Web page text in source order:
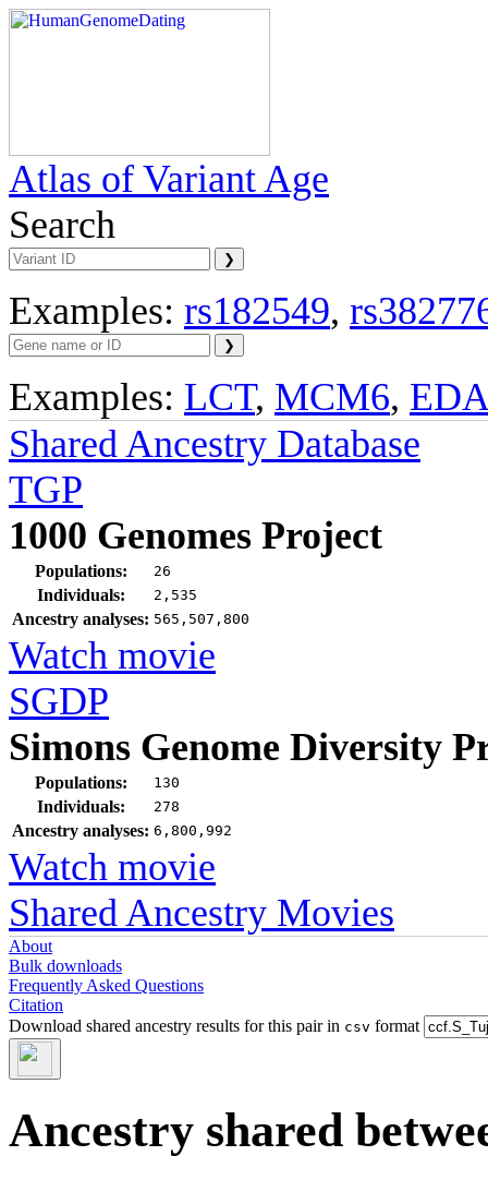
Atlas of Variant Age
Search
Examples: rs182549,
Examples: LCT, MCM6,
Shared Ancestry Database
TGP
1000 Genomes Project
Populations: 26
Individuals: 2,535
Ancestry analyses: 565,507,800
Watch movie
SGDP
Simons Genome Diversity
Populations: 130
Individuals: 278
Ancestry analyses: 6,800,992
Watch movie
Shared Ancestry Movies
About
Bulk downloads
Frequently Asked Questions
Citation
Download shared ancestry results for this pair in csv format
Ancestry shared